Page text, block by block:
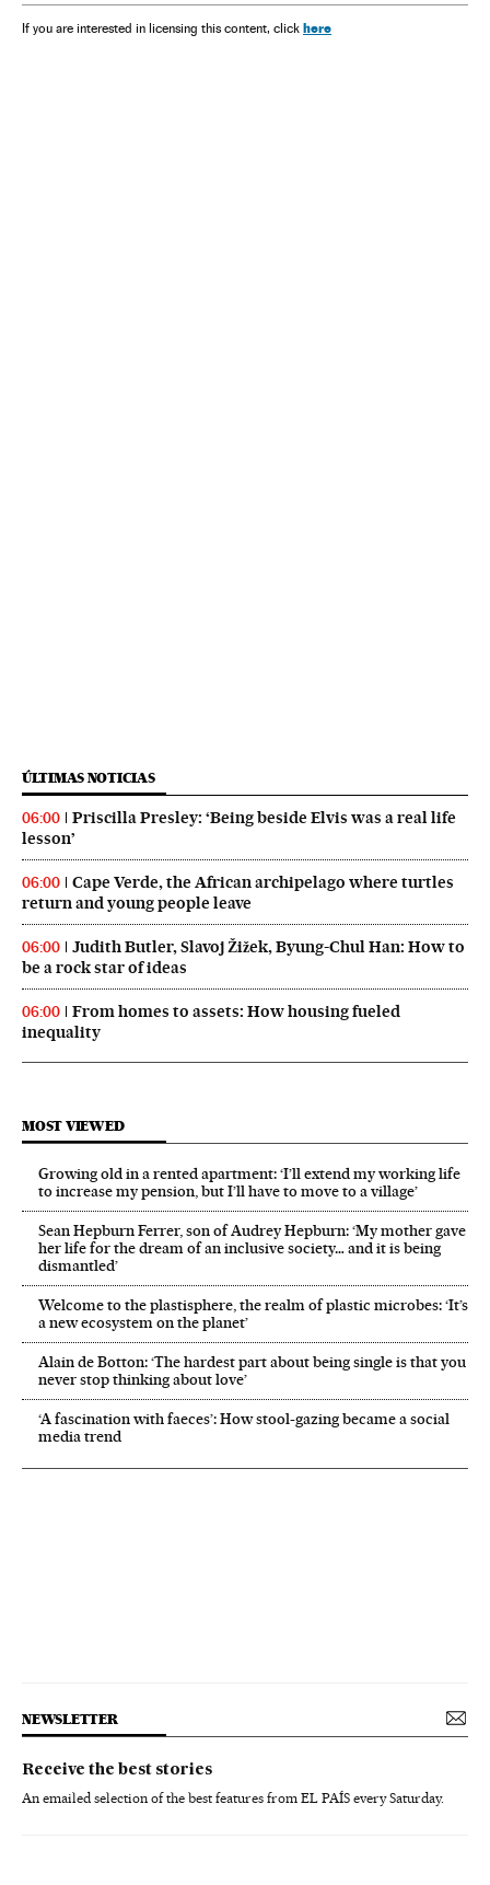
If you are interested in licensing this content, click here
ÚLTIMAS NOTICIAS
06:00
Priscilla Presley: ‘Being beside Elvis was a real life
lesson’
06:00
Cape Verde, the African archipelago where turtles
return and young people leave
06:00
Judith Butler, Slavoj Žižek, Byung-Chul Han: How to
be a rock star of ideas
06:00
From homes to assets: How housing fueled
inequality
MOST VIEWED
Growing old in a rented apartment: ‘I’ll extend my working life
to increase my pension, but I’ll have to move to a village’
Sean Hepburn Ferrer, son of Audrey Hepburn: ‘My mother gave
her life for the dream of an inclusive society… and it is being
dismantled’
Welcome to the plastisphere, the realm of plastic microbes: ‘It’s
a new ecosystem on the planet’
Alain de Botton: ‘The hardest part about being single is that you
never stop thinking about love’
‘A fascination with faeces’: How stool-gazing became a social
media trend
NEWSLETTER
Receive the best stories
An emailed selection of the best features from EL PAÍS every Saturday.